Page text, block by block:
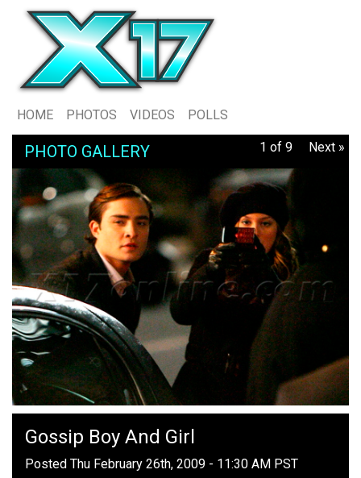
HOME PHOTOS VIDEOS POLLS
PHOTO GALLERY 1 of 9 Next »
Gossip Boy And Girl
Posted Thu February 26th, 2009 - 11:30 AM PST